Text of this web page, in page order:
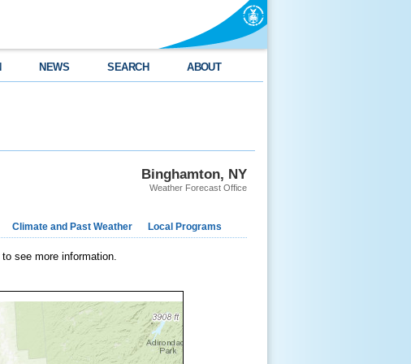
NEWS SEARCH ABOUT
Binghamton, NY
Weather Forecast Office
Climate and Past Weather Local Programs
see more information.